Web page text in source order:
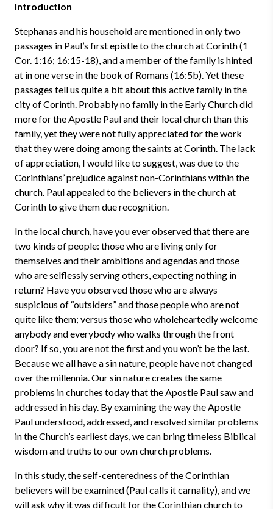
Introduction
Stephanas and his household are mentioned in only two
passages in Paul’s first epistle to the church at Corinth (1
Cor. 1:16; 16:15-18), and a member of the family is hinted
at in one verse in the book of Romans (16:5b). Yet these
passages tell us quite a bit about this active family in the
city of Corinth. Probably no family in the Early Church did
more for the Apostle Paul and their local church than this
family, yet they were not fully appreciated for the work
that they were doing among the saints at Corinth. The lack
of appreciation, I would like to suggest, was due to the
Corinthians’ prejudice against non-Corinthians within the
church. Paul appealed to the believers in the church at
Corinth to give them due recognition.
In the local church, have you ever observed that there are
two kinds of people: those who are living only for
themselves and their ambitions and agendas and those
who are selflessly serving others, expecting nothing in
return? Have you observed those who are always
suspicious of “outsiders” and those people who are not
quite like them; versus those who wholeheartedly welcome
anybody and everybody who walks through the front
door? If so, you are not the first and you won’t be the last.
Because we all have a sin nature, people have not changed
over the millennia. Our sin nature creates the same
problems in churches today that the Apostle Paul saw and
addressed in his day. By examining the way the Apostle
Paul understood, addressed, and resolved similar problems
in the Church’s earliest days, we can bring timeless Biblical
wisdom and truths to our own church problems.
In this study, the self-centeredness of the Corinthian
believers will be examined (Paul calls it carnality), and we
will ask why it was difficult for the Corinthian church to